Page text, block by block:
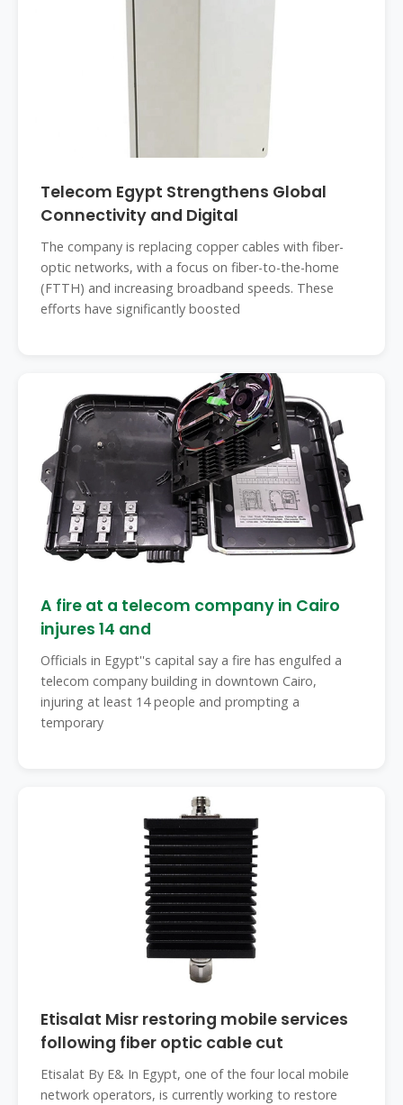
Telecom Egypt Strengthens Global
Connectivity and Digital
The company is replacing copper cables with fiber-
optic networks, with a focus on fiber-to-the-home
(FTTH) and increasing broadband speeds. These
efforts have significantly boosted
A fire at a telecom company in Cairo
injures 14 and
Officials in Egypt''s capital say a fire has engulfed a
telecom company building in downtown Cairo,
injuring at least 14 people and prompting a
temporary
Etisalat Misr restoring mobile services
following fiber optic cable cut
Etisalat By E& In Egypt, one of the four local mobile
network operators, is currently working to restore